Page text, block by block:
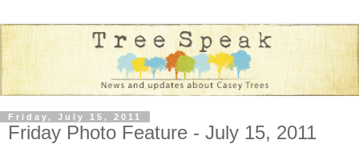
Friday, July 15, 2011
Friday Photo Feature - July 15, 2011